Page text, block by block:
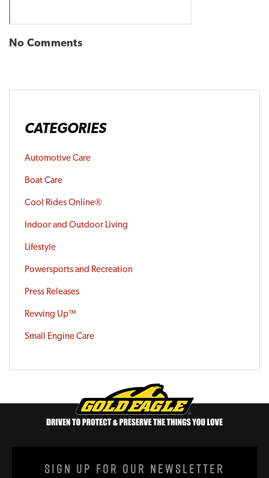
No Comments
CATEGORIES
Automotive Care
Boat Care
Cool Rides Online®
Indoor and Outdoor Living
Lifestyle
Powersports and Recreation
Press Releases
Revving Up™
Small Engine Care
Sign Up For Our Newsletter